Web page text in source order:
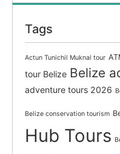
Tags
Actun Tunichil Muknal tour
tour Belize Belize
adventure tours 2026
Belize conservation tourism
Hub Tours